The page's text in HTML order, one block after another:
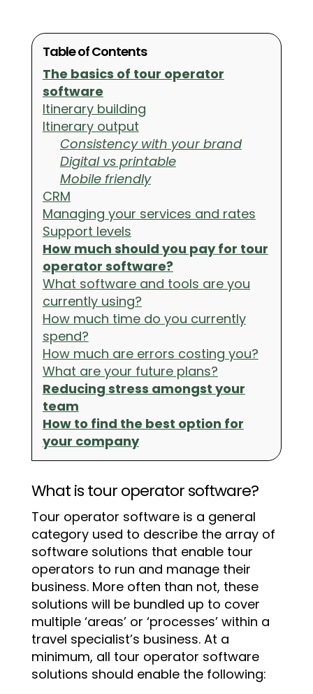
Table of Contents
The basics of tour operator
software
Itinerary building
Itinerary output
Consistency with your brand
Digital vs printable
Mobile friendly
CRM
Managing your services and rates
Support levels
How much should you pay for tour
operator software?
What software and tools are you
currently using?
How much time do you currently
spend?
How much are errors costing you?
What are your future plans?
Reducing stress amongst your
team
How to find the best option for
your company
What is tour operator software?
Tour operator software is a general
category used to describe the array of
software solutions that enable tour
operators to run and manage their
business. More often than not, these
solutions will be bundled up to cover
multiple ‘areas’ or ‘processes’ within a
travel specialist’s business. At a
minimum, all tour operator software
solutions should enable the following: